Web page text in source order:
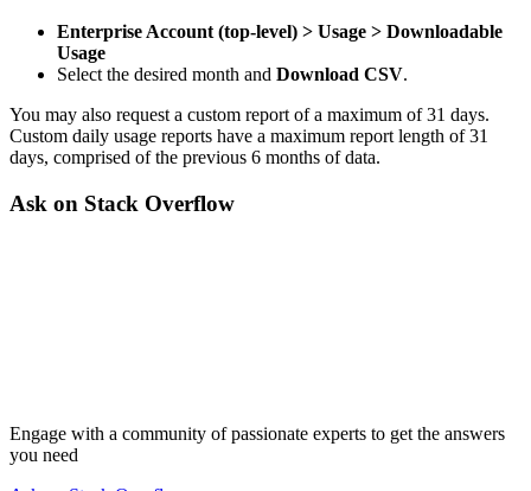
Enterprise Account (top-level) > Usage > Downloadable
Usage
Select the desired month and Download CSV.
You may also request a custom report of a maximum of 31 days.
Custom daily usage reports have a maximum report length of 31
days, comprised of the previous 6 months of data.
Ask on Stack Overflow
Engage with a community of passionate experts to get the answers
you need